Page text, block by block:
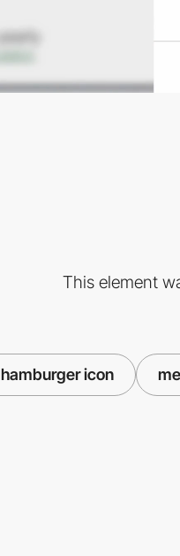
This element
hamburger icon